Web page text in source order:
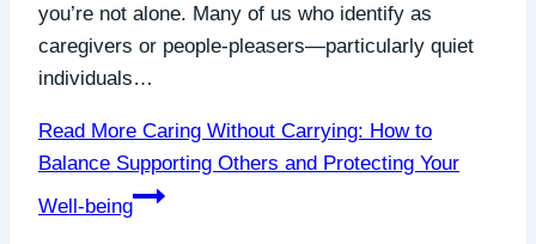
you’re not alone. Many of us who identify as
caregivers or people-pleasers—particularly quiet
individuals…
Read More Caring Without Carrying: How to
Balance Supporting Others and Protecting Your
Well-being